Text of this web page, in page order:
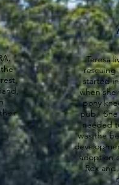
Teresa
rescuing
started
when
pony
pub.
needed
was the
adoption
Rex and